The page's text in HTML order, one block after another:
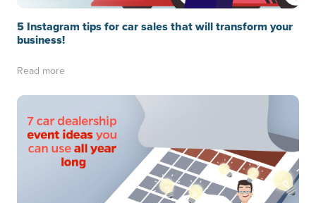
5 Instagram tips for car sales that will transform your
business!
Read more